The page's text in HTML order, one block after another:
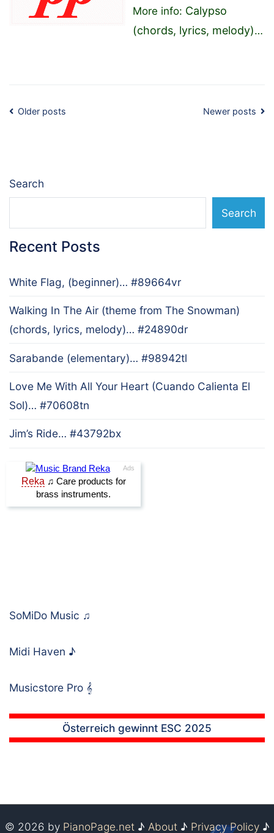
More info: Calypso
(chords, lyrics, melody)…
Posts
Older posts Newer posts
Search
Search
Recent Posts
White Flag, (beginner)… #89664vr
Walking In The Air (theme from The Snowman)
(chords, lyrics, melody)… #24890dr
Sarabande (elementary)… #98942tl
Love Me With All Your Heart (Cuando Calienta El
Sol)… #70608tn
Jim’s Ride… #43792bx
SoMiDo Music ♫
Midi Haven ♪
Musicstore Pro 𝄞
Österreich gewinnt ESC 2025
© 2026 by PianoPage.net♪ About♪ Privacy Policy♪